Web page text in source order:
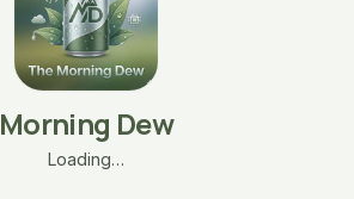
Morning Dew
Loading…